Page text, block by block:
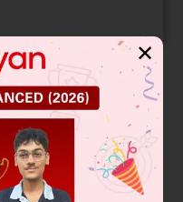
Verified by Zigyan
compensation
✕